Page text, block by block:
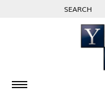
SEARCH
TOGGLE